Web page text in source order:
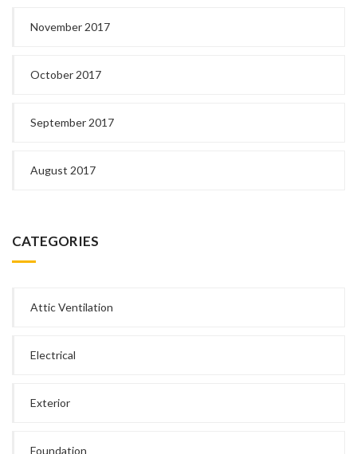
November 2017
October 2017
September 2017
August 2017
CATEGORIES
Attic Ventilation
Electrical
Exterior
Foundation